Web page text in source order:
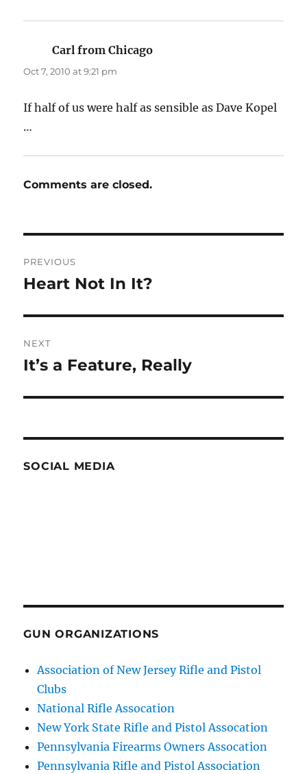
Carl from Chicago
Oct 7, 2010 at 9:21 pm
If half of us were half as sensible as Dave Kopel
…
Comments are closed.
navigation
PREVIOUS
Previous
Heart Not In It?
NEXT
Next
It’s a Feature, Really
SOCIAL MEDIA
GUN ORGANIZATIONS
Association of New Jersey Rifle and Pistol
Clubs
National Rifle Assocation
New York State Rifle and Pistol Assocation
Pennsylvania Firearms Owners Assocation
Pennsylvania Rifle and Pistol Association